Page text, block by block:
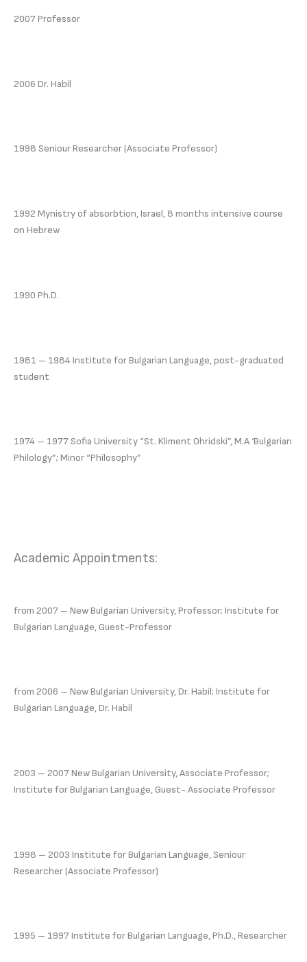
2007 Professor
2006 Dr. Habil
1998 Seniour Researcher (Associate Professor)
1992 Mynistry of absorbtion, Israel, 8 months intensive course
on Hebrew
1990 Ph.D.
1981 – 1984 Institute for Bulgarian Language, post-graduated
student
1974 – 1977 Sofia University “St. Kliment Ohridski”, M.A ‘Bulgarian
Philology”; Minor “Philosophy”
Academic Appointments:
from 2007 – New Bulgarian University, Professor; Institute for
Bulgarian Language, Guest-Professor
from 2006 – New Bulgarian University, Dr. Habil; Institute for
Bulgarian Language, Dr. Habil
2003 – 2007 New Bulgarian University, Associate Professor;
Institute for Bulgarian Language, Guest- Associate Professor
1998 – 2003 Institute for Bulgarian Language, Seniour
Researcher (Associate Professor)
1995 – 1997 Institute for Bulgarian Language, Ph.D., Researcher